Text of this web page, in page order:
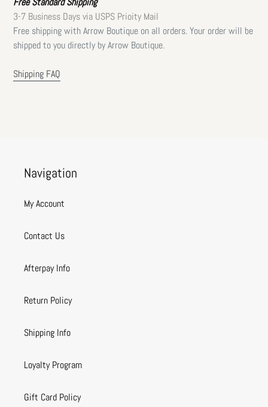
3-7 Business Days via USPS Prioity Mail
Free shipping with Arrow Boutique on all orders. Your order will be
shipped to you directly by Arrow Boutique.
Shipping FAQ
Navigation
My Account
Contact Us
Afterpay Info
Return Policy
Shipping Info
Loyalty Program
Gift Card Policy